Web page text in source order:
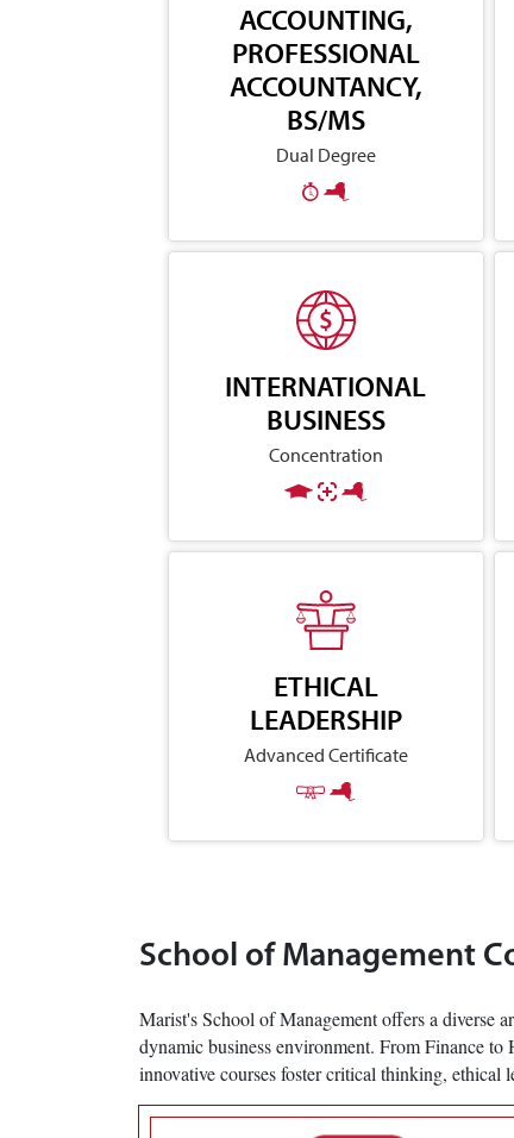
ACCOUNTING,
PROFESSIONAL
ACCOUNTANCY,
BS/MS
Dual Degree
INTERNATIONAL
BUSINESS
Concentration
ETHICAL
LEADERSHIP
Advanced Certificate
School of Management
Marist's School of Management offers a diverse
dynamic business environment. From Finance to
innovative courses foster critical thinking, ethical